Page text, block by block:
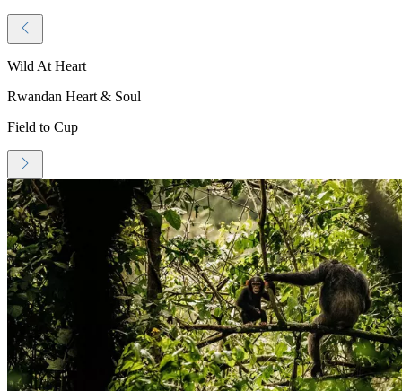
Wild At Heart
Rwandan Heart & Soul
Field to Cup